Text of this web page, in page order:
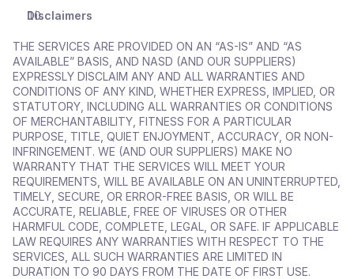
Disclaimers
THE SERVICES ARE PROVIDED ON AN “AS-IS” AND “AS
AVAILABLE” BASIS, AND NASD (AND OUR SUPPLIERS)
EXPRESSLY DISCLAIM ANY AND ALL WARRANTIES AND
CONDITIONS OF ANY KIND, WHETHER EXPRESS, IMPLIED, OR
STATUTORY, INCLUDING ALL WARRANTIES OR CONDITIONS
OF MERCHANTABILITY, FITNESS FOR A PARTICULAR
PURPOSE, TITLE, QUIET ENJOYMENT, ACCURACY, OR NON-
INFRINGEMENT. WE (AND OUR SUPPLIERS) MAKE NO
WARRANTY THAT THE SERVICES WILL MEET YOUR
REQUIREMENTS, WILL BE AVAILABLE ON AN UNINTERRUPTED,
TIMELY, SECURE, OR ERROR-FREE BASIS, OR WILL BE
ACCURATE, RELIABLE, FREE OF VIRUSES OR OTHER
HARMFUL CODE, COMPLETE, LEGAL, OR SAFE. IF APPLICABLE
LAW REQUIRES ANY WARRANTIES WITH RESPECT TO THE
SERVICES, ALL SUCH WARRANTIES ARE LIMITED IN
DURATION TO 90 DAYS FROM THE DATE OF FIRST USE.